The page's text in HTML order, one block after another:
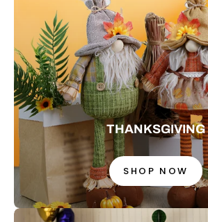
THANKSGIVING
SHOP NOW